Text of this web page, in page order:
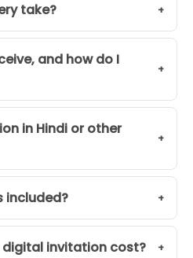
take?
and how do I
in Hindi or other
included?
digital invitation cost?